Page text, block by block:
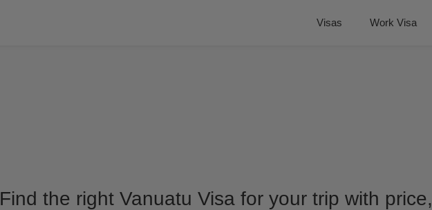
Visas Work Visa
Find the right Vanuatu Visa for your trip with